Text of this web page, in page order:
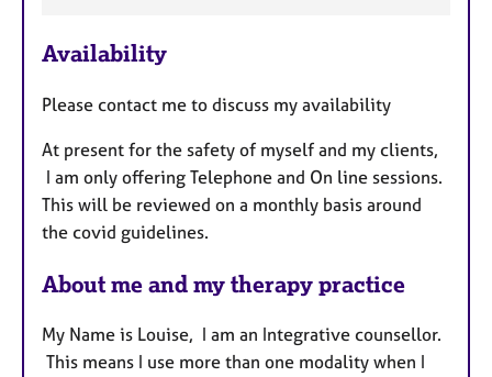
a
u
e
s
Availability
Please contact me to discuss my availability
At present for the safety of myself and my clients,
I am only offering Telephone and On line sessions.
This will be reviewed on a monthly basis around
the covid guidelines.
About me and my therapy practice
My Name is Louise, I am an Integrative counsellor.
This means I use more than one modality when I